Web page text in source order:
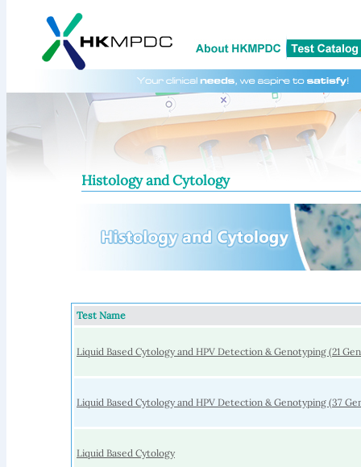
Histology and Cytology
Test Name
Liquid Based Cytology and HPV Detection & Genotyping (21
Liquid Based Cytology and HPV Detection & Genotyping (37
Liquid Based Cytology